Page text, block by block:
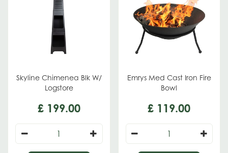
Skyline Chimenea Blk W/
Logstore
£ 199.00
Emrys Med Cast Iron Fire
Bowl
£ 119.00